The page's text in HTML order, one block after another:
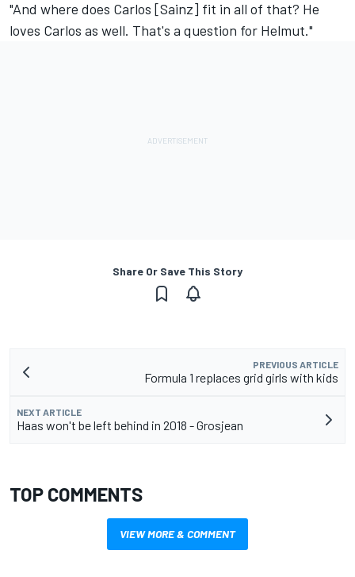
"And where does Carlos [Sainz] fit in all of that? He
loves Carlos as well. That's a question for Helmut."
Share Or Save This Story
PREVIOUS ARTICLE
Formula 1 replaces grid girls with kids
NEXT ARTICLE
Haas won't be left behind in 2018 - Grosjean
TOP COMMENTS
VIEW MORE & COMMENT